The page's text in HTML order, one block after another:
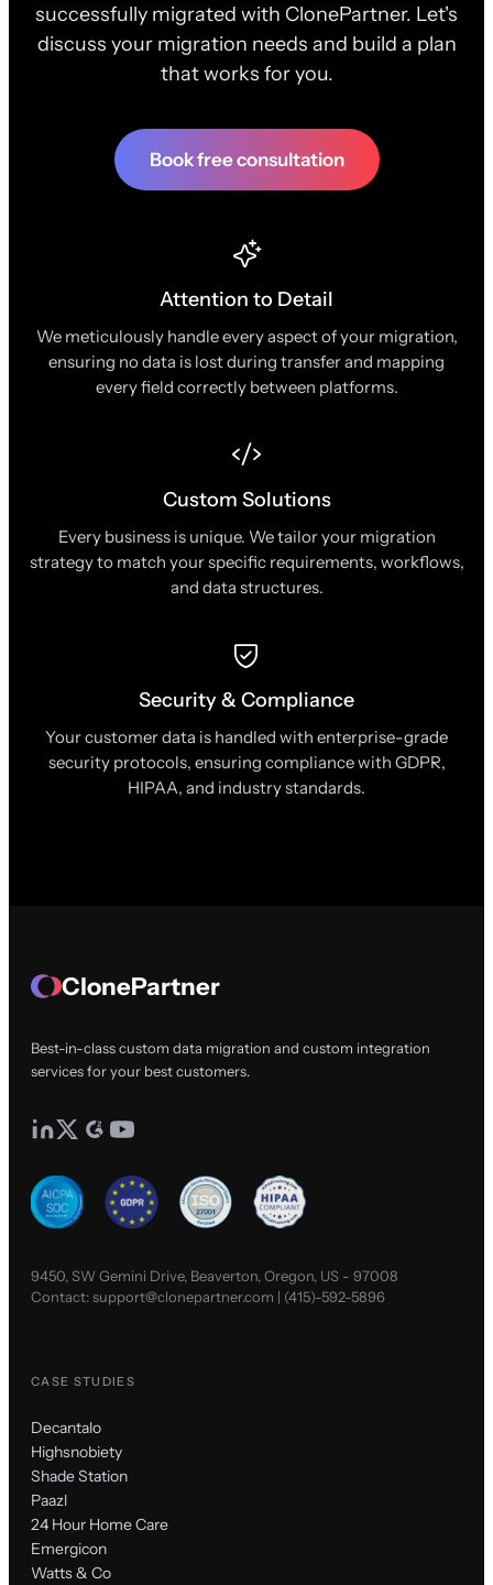
successfully migrated with ClonePartner. Let's
discuss your migration needs and build a plan
that works for you.
Book free consultation
Attention to Detail
We meticulously handle every aspect of your migration,
ensuring no data is lost during transfer and mapping
every field correctly between platforms.
Custom Solutions
Every business is unique. We tailor your migration
strategy to match your specific requirements, workflows,
and data structures.
Security & Compliance
Your customer data is handled with enterprise-grade
security protocols, ensuring compliance with GDPR,
HIPAA, and industry standards.
ClonePartner
Best-in-class custom data migration and custom integration
services for your best customers.
9450, SW Gemini Drive, Beaverton, Oregon, US - 97008
Contact:support@clonepartner.com | (415)-592-5896
CASE STUDIES
Decantalo
Highsnobiety
Shade Station
Paazl
24 Hour Home Care
Emergicon
Watts & Co